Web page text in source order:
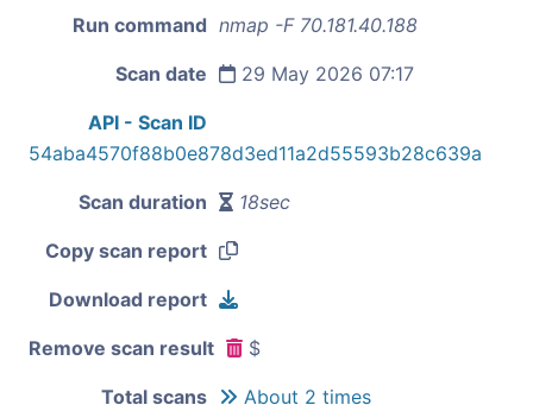
Run command nmap -F 70.181.40.188
Scan date 29 May 2026 07:17
API - Scan ID
54aba4570f88b0e878d3ed11a2d55593b28c639a
Scan duration 18sec
Copy scan report
Download report
Remove scan result $
Total scans About 2 times